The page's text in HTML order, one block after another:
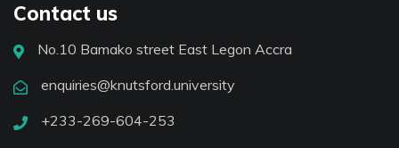
Contact us
No.10 Bamako street East Legon Accra
enquiries@knutsford.university
+233-269-604-253